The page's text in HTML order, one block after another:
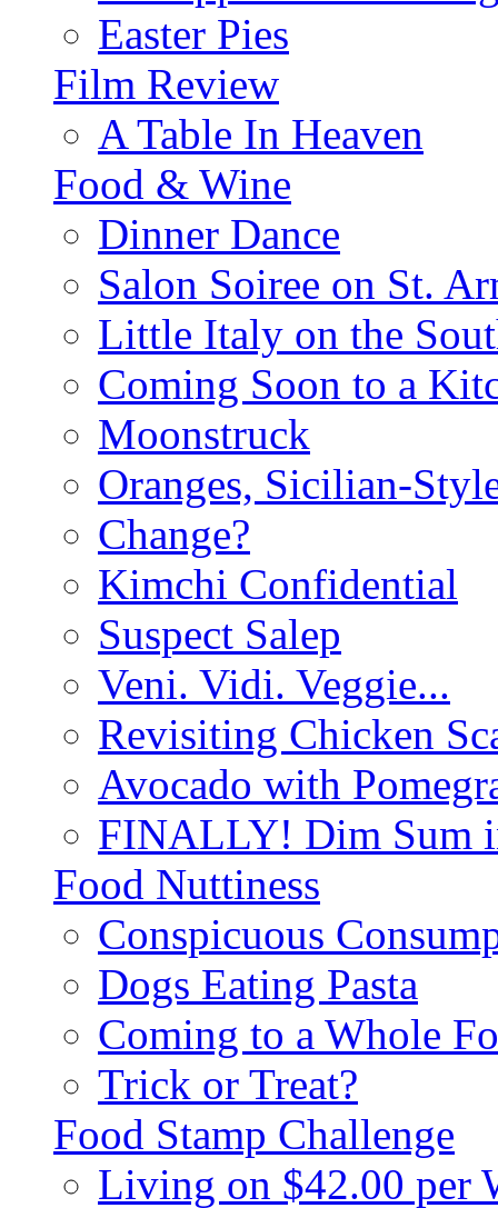
Easter Pies
Film Review
A Table In Heaven
Food & Wine
Dinner Dance
Salon Soiree on St.
Little Italy on the
Coming Soon to a
Moonstruck
Oranges, Sicilian-
Change?
Kimchi Confidential
Suspect Salep
Veni. Vidi. Veggie...
Revisiting Chicken
Avocado with
FINALLY! Dim Sum
Food Nuttiness
Conspicuous
Dogs Eating Pasta
Coming to a Whole
Trick or Treat?
Food Stamp Challenge
Living on $42.00 per